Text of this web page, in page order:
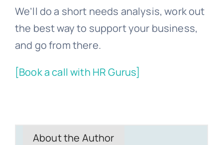
We’ll do a short needs analysis, work out
the best way to support your business,
and go from there.
[Book a call with HR Gurus]
About the Author